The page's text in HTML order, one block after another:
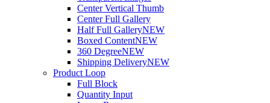
Center Vertical Thumb
Center Full Gallery
Half Full GalleryNEW
Boxed ContentNEW
360 DegreeNEW
Shipping DeliveryNEW
Product Loop
Full Block
Quantity Input